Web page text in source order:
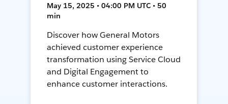
May 15, 2025 • 04:00 PM UTC • 50
min
Discover how General Motors
achieved customer experience
transformation using Service Cloud
and Digital Engagement to
enhance customer interactions.